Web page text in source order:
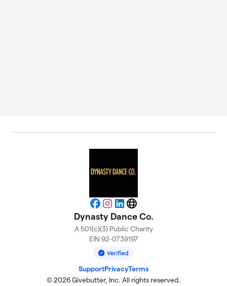
Facebook
Instagram
LinkedIn
Website
Dynasty Dance Co.
A 501(c)(3) Public Charity
EIN 92-0739197
SupportPrivacyTerms
© 2026 Givebutter, Inc. All rights reserved.